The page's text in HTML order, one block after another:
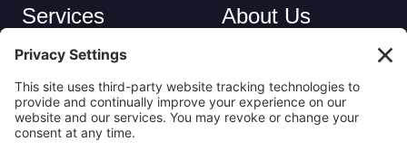
Services
About Us
Industries
Contact
Privacy Policy
Get in Touch